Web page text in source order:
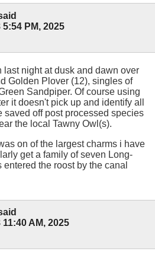
PM, 2025
last night at dusk and dawn over
Golden Plover (12), singles of
Sandpiper. Of course using
it doesn't pick up and identify all
saved off post processed species
the local Tawny Owl(s).
on of the largest charms i have
get a family of seven Long-
the roost by the canal
AM, 2025